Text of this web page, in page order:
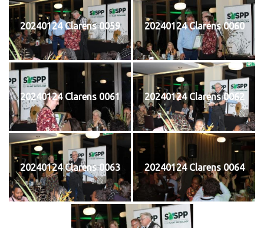
20240124 Clarens 0059 20240124 Clarens 0060
20240124 Clarens 0061 20240124 Clarens 0062
20240124 Clarens 0063 20240124 Clarens 0064